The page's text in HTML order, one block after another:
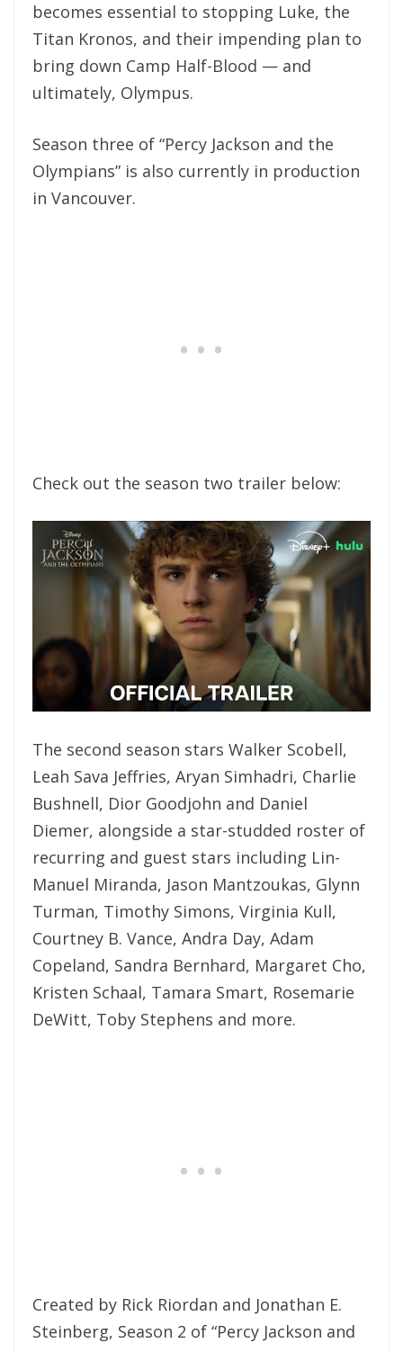
becomes essential to stopping Luke, the
Titan Kronos, and their impending plan to
bring down Camp Half-Blood — and
ultimately, Olympus.
Season three of “Percy Jackson and the
Olympians” is also currently in production
in Vancouver.
Check out the season two trailer below:
The second season stars Walker Scobell,
Leah Sava Jeffries, Aryan Simhadri, Charlie
Bushnell, Dior Goodjohn and Daniel
Diemer, alongside a star-studded roster of
recurring and guest stars including Lin-
Manuel Miranda, Jason Mantzoukas, Glynn
Turman, Timothy Simons, Virginia Kull,
Courtney B. Vance, Andra Day, Adam
Copeland, Sandra Bernhard, Margaret Cho,
Kristen Schaal, Tamara Smart, Rosemarie
DeWitt, Toby Stephens and more.
Created by Rick Riordan and Jonathan E.
Steinberg, Season 2 of “Percy Jackson and